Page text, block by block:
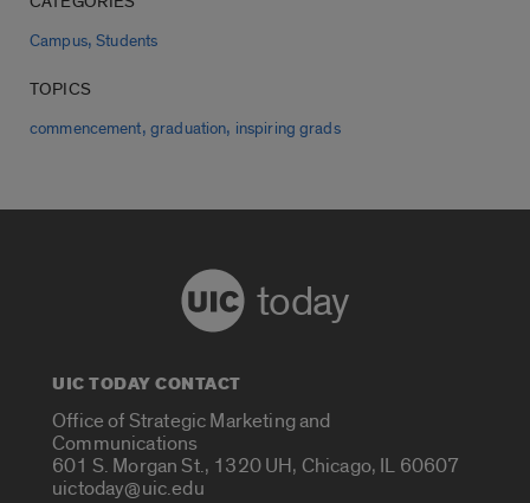
Campus,Students
TOPICS
commencement, graduation, inspiring grads
today
UIC TODAY CONTACT
Office of Strategic Marketing and
Communications
601 S. Morgan St., 1320 UH, Chicago, IL 60607
uictoday@uic.edu